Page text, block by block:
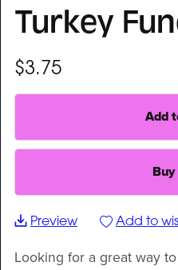
Turkey
$3.75
Add
Preview Add to
Looking for a great way